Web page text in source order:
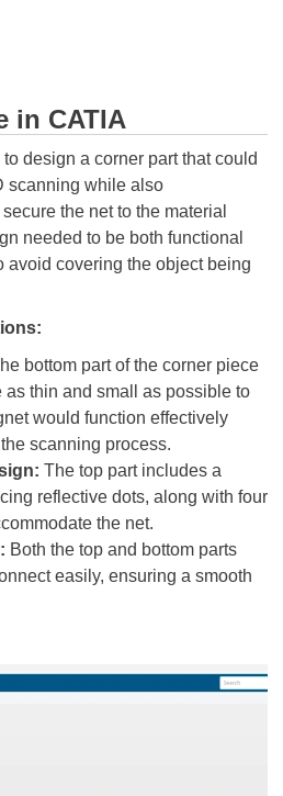
in CATIA
design a corner part that could
scanning while also
the net to the material
needed to be both functional
avoid covering the object being
bottom part of the corner piece
as thin and small as possible to
would function effectively
scanning process.
The top part includes a
reflective dots, along with four
the net.
Both the top and bottom parts
easily, ensuring a smooth